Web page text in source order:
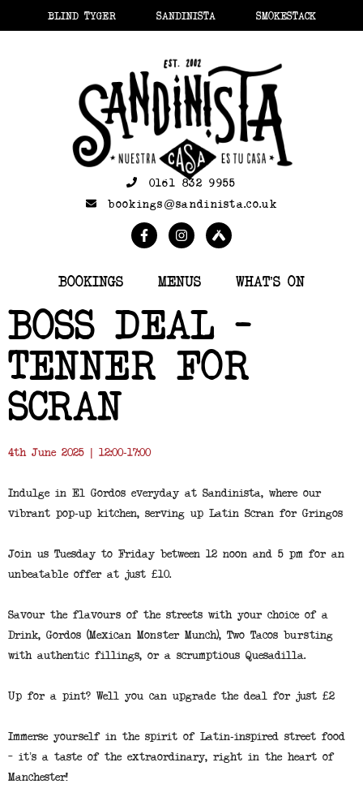
BLIND TYGER SANDINISTA SMOKESTACK
0161 832 9955
bookings@sandinista.co.uk
BOOKINGS MENUS WHAT’S ON
BOSS DEAL –
TENNER FOR
SCRAN
4th June 2025 | 12:00-17:00
Indulge in El Gordos everyday at Sandinista, where our
vibrant pop-up kitchen, serving up Latin Scran for Gringos
Join us Tuesday to Friday between 12 noon and 5 pm for an
unbeatable offer at just £10.
Savour the flavours of the streets with your choice of a
Drink, Gordos (Mexican Monster Munch), Two Tacos bursting
with authentic fillings, or a scrumptious Quesadilla.
Up for a pint? Well you can upgrade the deal for just £2
Immerse yourself in the spirit of Latin-inspired street food
– it’s a taste of the extraordinary, right in the heart of
Manchester!